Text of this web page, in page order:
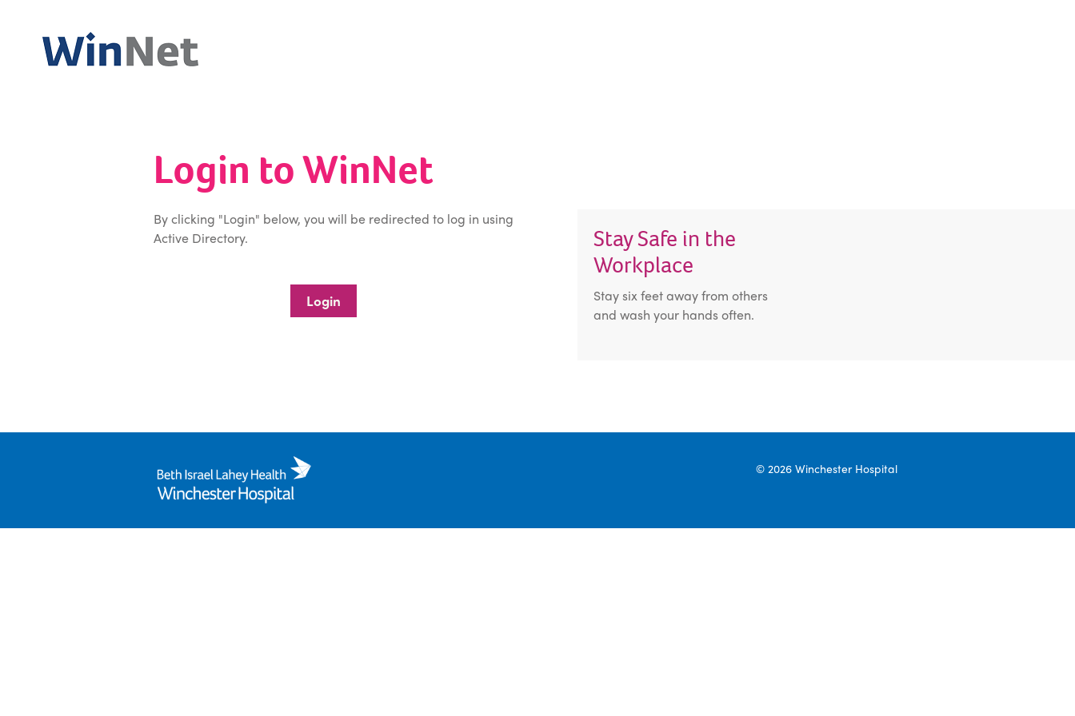
Login to WinNet
By clicking "Login" below, you will be redirected to log in using
Active Directory.
Login
Stay Safe in the
Workplace
Stay six feet away from others
and wash your hands often.
© 2026 Winchester Hospital